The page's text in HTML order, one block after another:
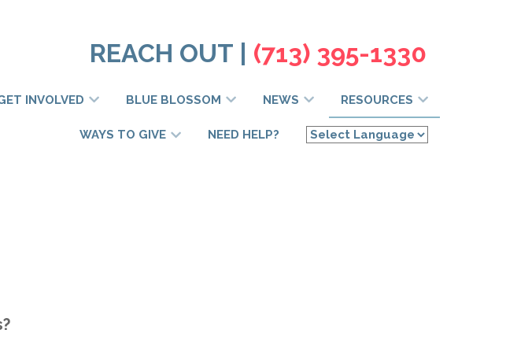
REACH OUT | (713) 395-1330
INVOLVED BLUE BLOSSOM NEWS RESOURCES
WAYS TO GIVE NEED HELP?